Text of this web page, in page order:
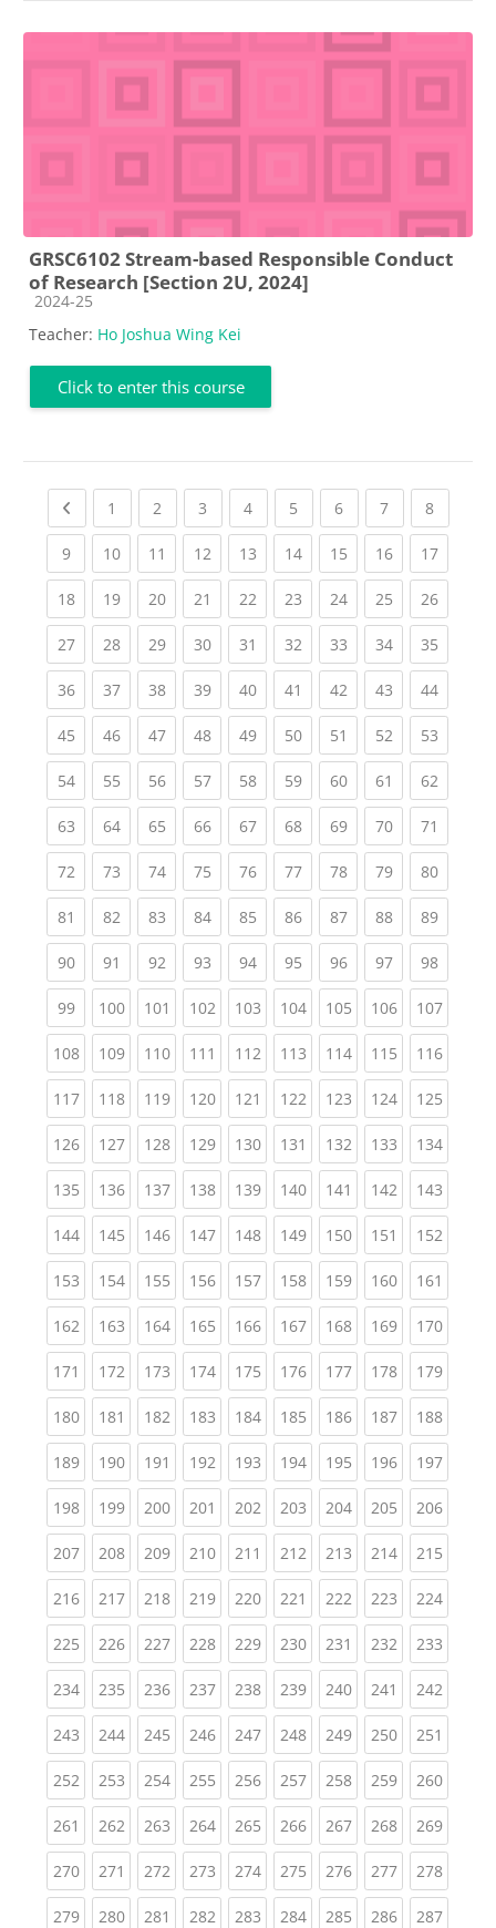
GRSC6102 Stream-based Responsible Conduct
of Research [Section 2U, 2024]
Course category
2024-25
Teacher: Ho Joshua Wing Kei
Click to enter this course
Previous page
1 (current)
2 (current)
3 (current)
4(current)
5 (current)
6(current)
7(current)
8(current)
9(current)
10(current)
11 (current)
12(current)
13(current)
14(current)
15(current)
16(current)
17
18(current)
19(current)
20(current)
21 (current)
22(current)
23(current)
24(current)
25(current)
26
27(current)
28(current)
29(current)
30(current)
31 (current)
32(current)
33(current)
34(current)
35
36(current)
37(current)
38(current)
39(current)
40(current)
41 (current)
42(current)
43(current)
44
45(current)
46(current)
47(current)
48(current)
49(current)
50(current)
51 (current)
52(current)
53
54(current)
55(current)
56(current)
57(current)
58(current)
59(current)
60(current)
61 (current)
62
63(current)
64(current)
65(current)
66(current)
67(current)
68(current)
69(current)
70(current)
71
72(current)
73(current)
74(current)
75(current)
76(current)
77(current)
78(current)
79(current)
80
81 (current)
82(current)
83(current)
84(current)
85(current)
86(current)
87(current)
88(current)
89
90(current)
91 (current)
92(current)
93(current)
94(current)
95(current)
96(current)
97(current)
98
99(current)
100(current)
101 (current)
102(current)
103(current)
104(current)
105(current)
106(current)
107
108(current)
109(current)
110(current)
111 (current)
112(current)
113(current)
114(current)
115(current)
116
117(current)
118(current)
119(current)
120(current)
121 (current)
122(current)
123(current)
124(current)
125
126(current)
127(current)
128(current)
129(current)
130(current)
131 (current)
132(current)
133(current)
134
135(current)
136(current)
137(current)
138(current)
139(current)
140(current)
141 (current)
142(current)
143
144(current)
145(current)
146(current)
147(current)
148(current)
149(current)
150(current)
151 (current)
152
153(current)
154(current)
155(current)
156(current)
157(current)
158(current)
159(current)
160(current)
161
162(current)
163(current)
164(current)
165(current)
166(current)
167(current)
168(current)
169(current)
170
171 (current)
172(current)
173(current)
174(current)
175(current)
176(current)
177(current)
178(current)
179
180(current)
181 (current)
182(current)
183(current)
184(current)
185(current)
186(current)
187(current)
188
189(current)
190(current)
191 (current)
192(current)
193(current)
194(current)
195(current)
196(current)
197
198(current)
199(current)
200(current)
201 (current)
202(current)
203(current)
204(current)
205(current)
206
207(current)
208(current)
209(current)
210(current)
211 (current)
212(current)
213(current)
214(current)
215
216(current)
217(current)
218(current)
219(current)
220(current)
221 (current)
222(current)
223(current)
224
225(current)
226(current)
227(current)
228(current)
229(current)
230(current)
231 (current)
232(current)
233
234(current)
235(current)
236(current)
237(current)
238(current)
239(current)
240(current)
241 (current)
242
243(current)
244(current)
245(current)
246(current)
247(current)
248(current)
249(current)
250(current)
251
252(current)
253(current)
254(current)
255(current)
256(current)
257(current)
258(current)
259(current)
260
261 (current)
262(current)
263(current)
264(current)
265(current)
266(current)
267(current)
268(current)
269
270(current)
271 (current)
272(current)
273(current)
274(current)
275(current)
276(current)
277(current)
278
279(current)
280(current)
281 (current)
282(current)
283(current)
284(current)
285(current)
286(current)
287